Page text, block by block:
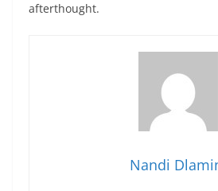
afterthought.
Nandi